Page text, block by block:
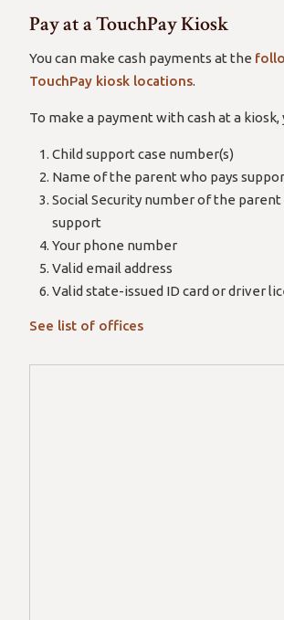
Pay at a TouchPay Kiosk
You can make cash payments at the
TouchPay kiosk locations.
To make a payment with cash at a kiosk,
Child support case number(s)
Name of the parent who pays
Social Security number of the parent
support
Your phone number
Valid email address
Valid state-issued ID card or driver
See list of offices